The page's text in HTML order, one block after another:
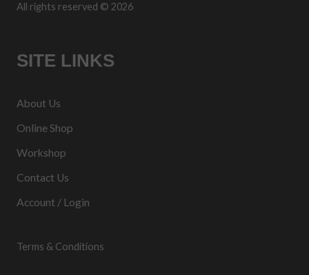
All rights reserved © 2026
SITE LINKS
About Us
Online Shop
Workshop
Contact Us
Account / Login
Terms & Conditions